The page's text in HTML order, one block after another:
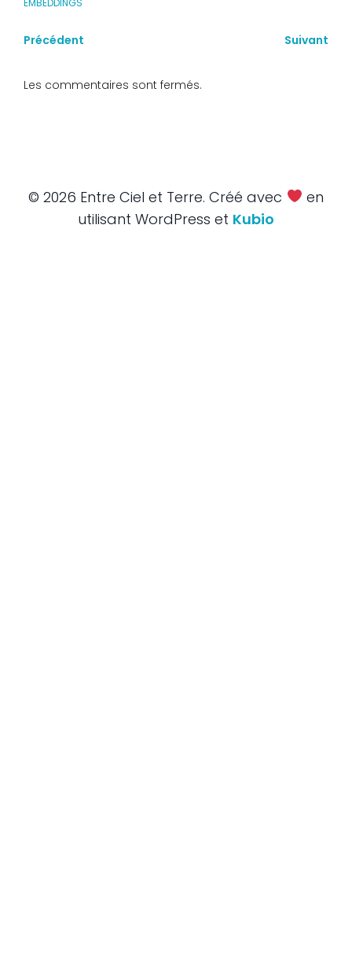
Précédent Suivant
Les commentaires sont fermés.
© 2026 Entre Ciel et Terre. Créé avec
en
utilisant WordPress et Kubio